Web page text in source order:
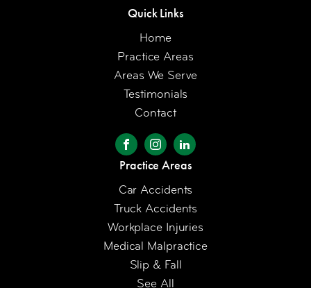
Quick Links
Home
Practice Areas
Areas We Serve
Testimonials
Contact
Practice Areas
Car Accidents
Truck Accidents
Workplace Injuries
Medical Malpractice
Slip & Fall
See All